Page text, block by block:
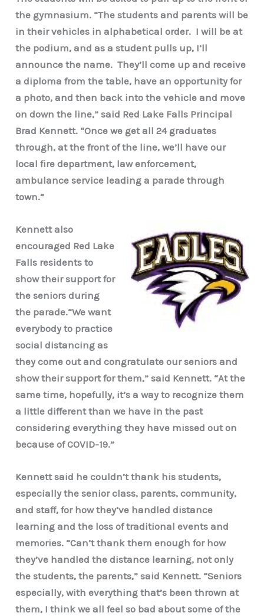
the gymnasium. “The students and parents will be
in their vehicles in alphabetical order. I will be at
the podium, and as a student pulls up, I’ll
announce the name. They’ll come up and receive
a diploma from the table, have an opportunity for
a photo, and then back into the vehicle and move
on down the line,” said Red Lake Falls Principal
Brad Kennett. “Once we get all 24 graduates
through, at the front of the line, we’ll have our
local fire department, law enforcement,
ambulance service leading a parade through
town.”
Kennett also
encouraged Red Lake
Falls residents to
show their support for
the seniors during
the parade.“We want
everybody to practice
social distancing as
they come out and congratulate our seniors and
show their support for them,” said Kennett. “At the
same time, hopefully, it’s a way to recognize them
a little different than we have in the past
considering everything they have missed out on
because of COVID-19.”
Kennett said he couldn’t thank his students,
especially the senior class, parents, community,
and staff, for how they’ve handled distance
learning and the loss of traditional events and
memories. “Can’t thank them enough for how
they’ve handled the distance learning, not only
the students, the parents,” said Kennett. “Seniors
especially, with everything that’s been thrown at
them, I think we all feel so bad about some of the